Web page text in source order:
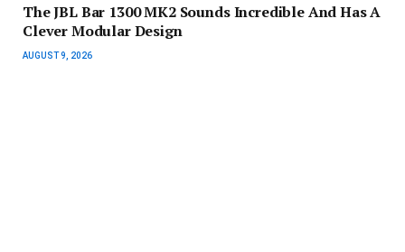
The JBL Bar 1300 MK2 Sounds Incredible And Has A
Clever Modular Design
AUGUST 9, 2026